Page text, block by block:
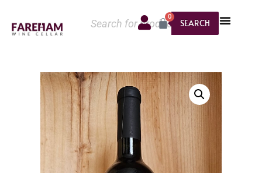
SEARCH
0